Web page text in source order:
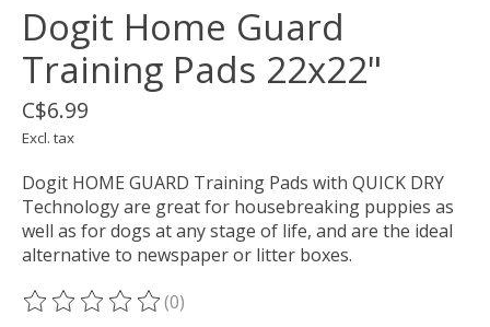
Dogit Home Guard
Training Pads 22x22"
C$6.99
Excl. tax
Dogit HOME GUARD Training Pads with QUICK DRY
Technology are great for housebreaking puppies as
well as for dogs at any stage of life, and are the ideal
alternative to newspaper or litter boxes.
The rating of this product is
(0)